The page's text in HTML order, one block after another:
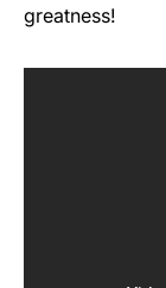
greatness!